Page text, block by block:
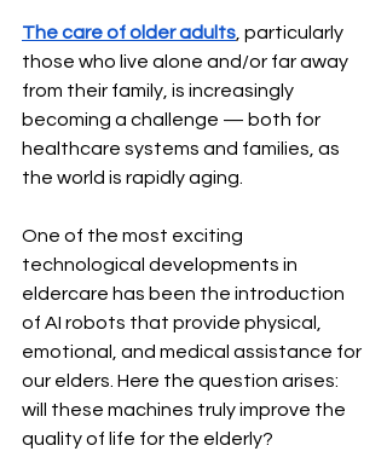
The care of older adults , particularly
those who live alone and/or far away
from their family, is increasingly
becoming a challenge — both for
healthcare systems and families, as
the world is rapidly aging.
One of the most exciting
technological developments in
eldercare has been the introduction
of AI robots that provide physical,
emotional, and medical assistance for
our elders. Here the question arises:
will these machines truly improve the
quality of life for the elderly?